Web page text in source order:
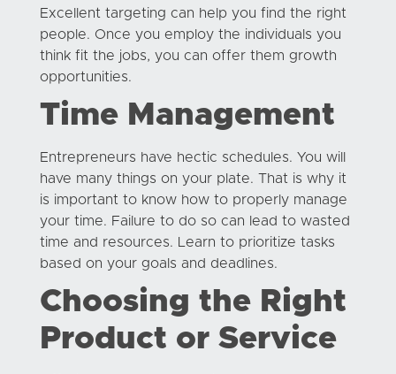
Excellent targeting can help you find the right
people. Once you employ the individuals you
think fit the jobs, you can offer them growth
opportunities.
Time Management
Entrepreneurs have hectic schedules. You will
have many things on your plate. That is why it
is important to know how to properly manage
your time. Failure to do so can lead to wasted
time and resources. Learn to prioritize tasks
based on your goals and deadlines.
Choosing the Right
Product or Service